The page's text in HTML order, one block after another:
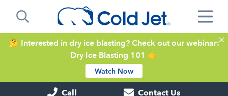
Call Contact Us
🤔 Interested in dry ice blasting? Check out our webinar:
Dry Ice Blasting 101 👉
Watch Now